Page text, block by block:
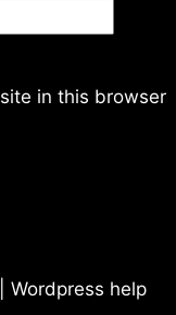
in this browser
Wordpress help